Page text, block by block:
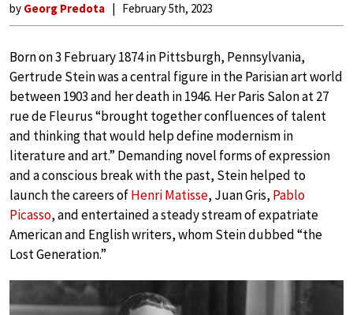
by Georg Predota February 5th, 2023
Born on 3 February 1874 in Pittsburgh, Pennsylvania,
Gertrude Stein was a central figure in the Parisian art world
between 1903 and her death in 1946. Her Paris Salon at 27
rue de Fleurus “brought together confluences of talent
and thinking that would help define modernism in
literature and art.” Demanding novel forms of expression
and a conscious break with the past, Stein helped to
launch the careers ofHenri Matisse, Juan Gris, Pablo
Picasso, and entertained a steady stream of expatriate
American and English writers, whom Stein dubbed “the
Lost Generation.”